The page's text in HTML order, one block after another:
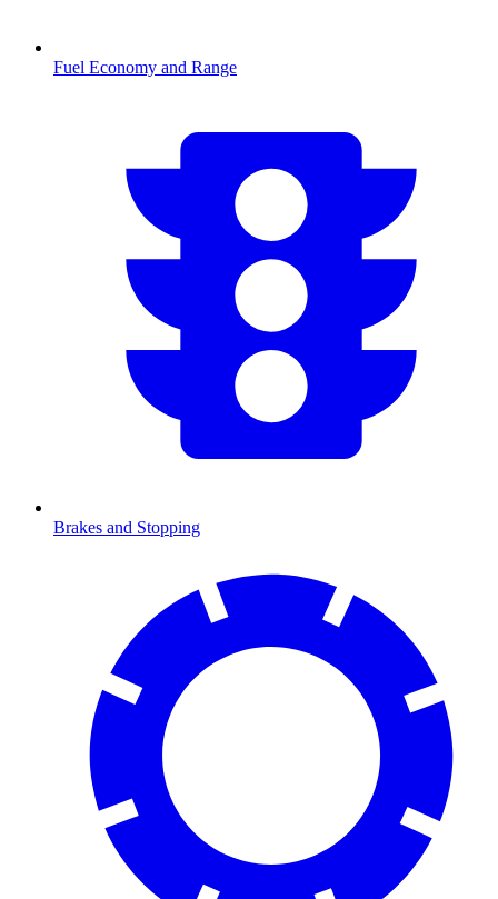
Fuel Economy and Range
Brakes and Stopping